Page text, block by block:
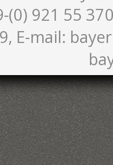
(0) 921 55
E-mail: